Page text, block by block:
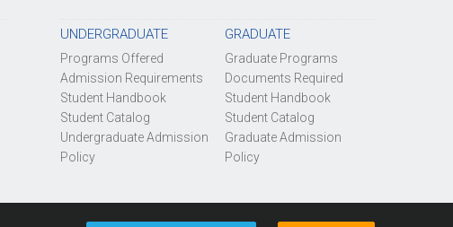
UNDERGRADUATE
Programs Offered
Admission Requirements
Student Handbook
Student Catalog
Undergraduate Admission
Policy
GRADUATE
Graduate Programs
Documents Required
Student Handbook
Student Catalog
Graduate Admission
Policy